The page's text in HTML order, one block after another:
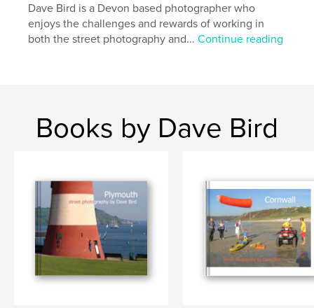
Dave Bird is a Devon based photographer who
enjoys the challenges and rewards of working in
both the street photography and...Continue reading
Books by Dave Bird